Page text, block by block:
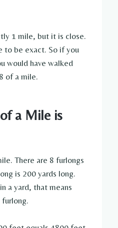
1 mile, but it is close.
to be exact. So if you
would have walked
of a mile.
a Mile is
There are 8 furlongs
is 200 yards long.
a yard, that means